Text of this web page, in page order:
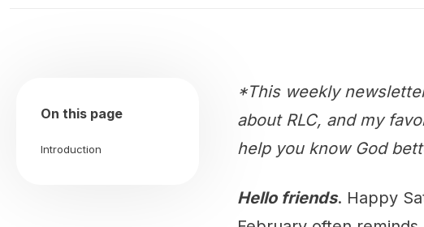
On this page
Introduction
*This weekly
about RLC, and my
help you know God
Hello friends. Happy